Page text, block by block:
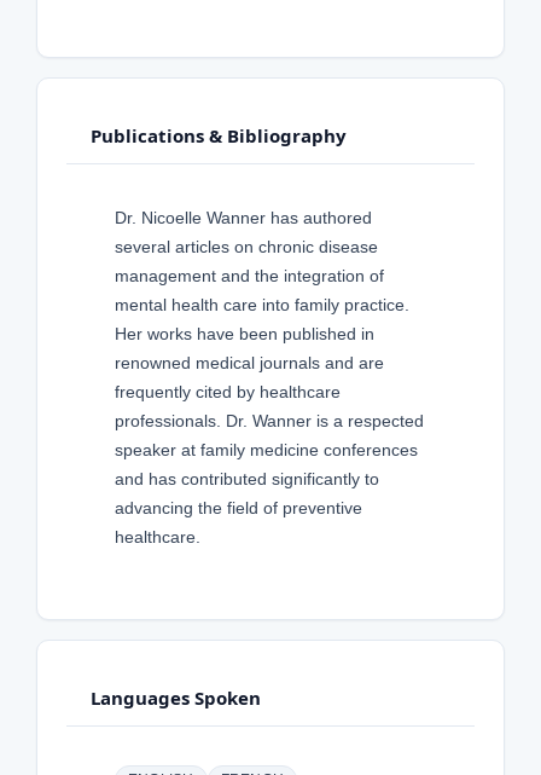
Publications & Bibliography
Dr. Nicoelle Wanner has authored
several articles on chronic disease
management and the integration of
mental health care into family practice.
Her works have been published in
renowned medical journals and are
frequently cited by healthcare
professionals. Dr. Wanner is a respected
speaker at family medicine conferences
and has contributed significantly to
advancing the field of preventive
healthcare.
Languages Spoken